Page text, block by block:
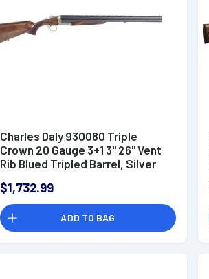
Charles Daly 930080 Triple
Crown 20 Gauge 3+1 3" 26" Vent
Rib Blued Tripled Barrel, Silver
Walnut Fixed Checkered Stock,
Includes 5 Chokes
$1,732.99
ADD TO BAG